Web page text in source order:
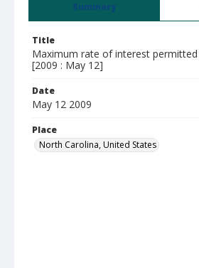
Summary
Title
Maximum rate of interest
[2009 : May 12]
Date
May 12 2009
Place
North Carolina, United States